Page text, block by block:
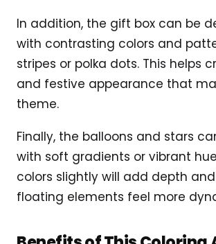
In addition, the gift box can be
with contrasting colors and
stripes or polka dots. This helps
and festive appearance that
theme.
Finally, the balloons and stars
with soft gradients or vibrant
colors slightly will add depth
floating elements feel more